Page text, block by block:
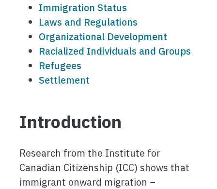
Immigration Status
Laws and Regulations
Organizational Development
Racialized Individuals and Groups
Refugees
Settlement
Introduction
Research from the Institute for
Canadian Citizenship (ICC) shows that
immigrant onward migration –